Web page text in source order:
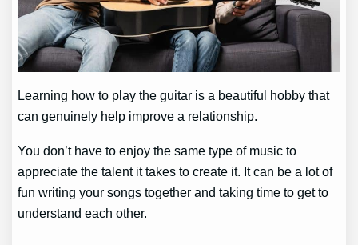
Learning how to play the guitar is a beautiful hobby that
can genuinely help improve a relationship.
You don’t have to enjoy the same type of music to
appreciate the talent it takes to create it. It can be a lot of
fun writing your songs together and taking time to get to
understand each other.